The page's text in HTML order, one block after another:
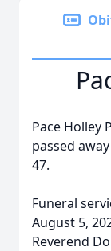
Pace Holley
passed
47.
Funeral
August 5,
Reverend